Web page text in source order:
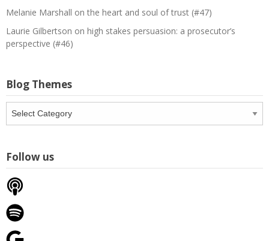
Melanie Marshall on the heart and soul of trust (#47)
Laurie Gilbertson on high stakes persuasion: a prosecutor’s
perspective (#46)
Blog Themes
Themes
Follow us